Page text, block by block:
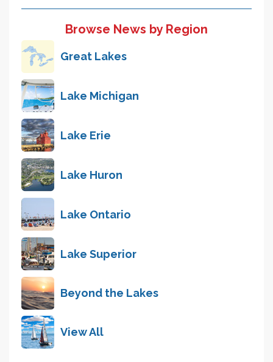
Browse News by Region
Great Lakes
Lake Michigan
Lake Erie
Lake Huron
Lake Ontario
Lake Superior
Beyond the Lakes
View All